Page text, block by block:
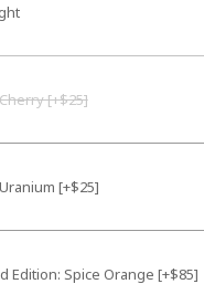
[+$25]
[+$25]
Edition: Spice Orange [+$85]